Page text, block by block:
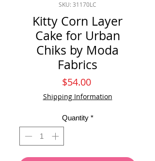
SKU: 31170LC
Kitty Corn Layer
Cake for Urban
Chiks by Moda
Fabrics
$54.00Price
Shipping Information
Quantity *